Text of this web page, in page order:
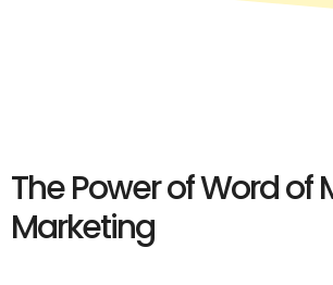
The Power of Word of
Marketing